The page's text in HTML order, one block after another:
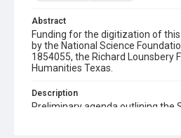
Abstract
Funding for the digitization of
by the National Science
1854055, the Richard Lounsbery
Humanities Texas.
Description
Preliminary agenda outlining the